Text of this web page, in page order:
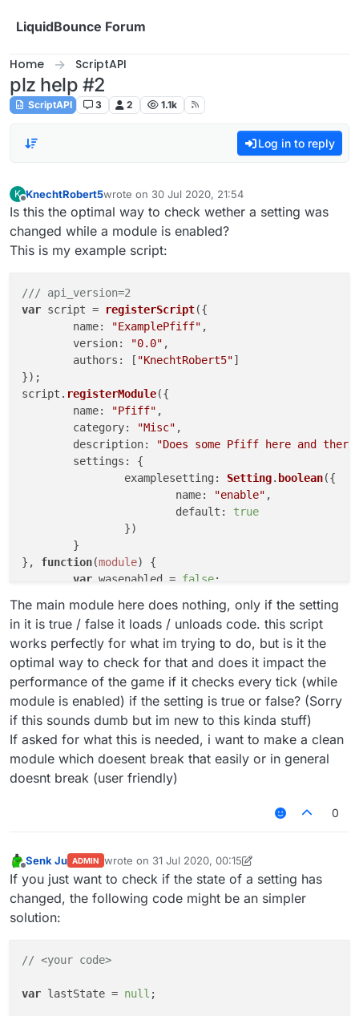
LiquidBounce Forum
Home ScriptAPI
plz help #2
ScriptAPI 3 2 1.1k
Log in to reply
K
Offline
KnechtRobert5wrote on 30 Jul 2020, 21:54
last edited by
Is this the optimal way to check wether a setting was
changed while a module is enabled?
This is my example script:
/// api_version=2
var script = registerScript({
name: "ExamplePfiff" ,
version: "0.0" ,
authors : [ "KnechtRobert5"]
});
script. registerModule({
name: "Pfiff" ,
category: "Misc" ,
description:
"Does some Pfiff here and
settings : {
examplesetting : Setting. boolean({
name: "enable" ,
default : true
}, function(module) {
var wasenabled = false;
) {
if (module.settings.examplesetting
Chat.print("§aon")
			wasenabled =
true;
//module enabled
		}
	});
module
on ( "disable" , function
) {
examplesetting
Chat. print( "§coff")
			wasenabled =
false;
//module disabled
Chat.print("§aon"
			wasenabled =
true;
//setting enabled
		}
		}
The main module here does nothing, only if the setting
in it is true / false it loads / unloads code. this script
works perfectly for what im trying to do, but is it the
optimal way to check for that and does it impact the
performance of the game if it checks every tick (while
module is enabled) if the setting is true or false? (Sorry
if this sounds dumb but im new to this kinda stuff)
If asked for what this is needed, i want to make a clean
module which doesent break that easily or in general
doesnt break (user friendly)
0
Offline
Senk Ju ADMIN wrote on 31 Jul 2020, 00:15
last edited by Senk Ju
If you just want to check if the state of a setting has
changed, the following code might be an simpler
solution:
// <your code>
var lastState = null ;